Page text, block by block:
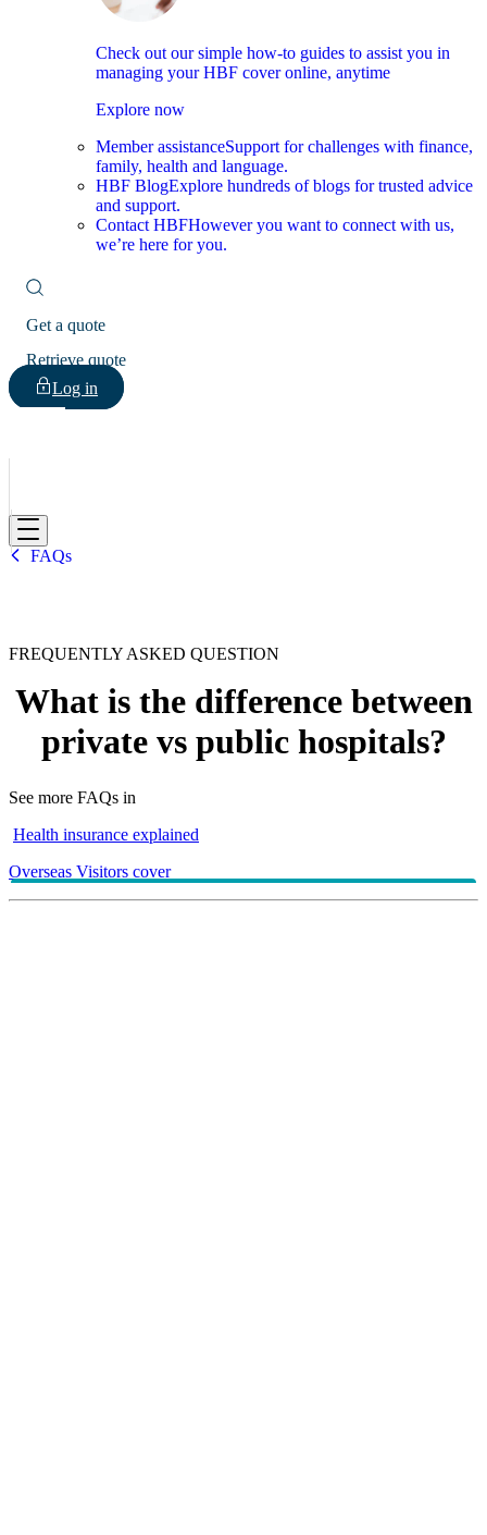
Check out our simple how-to guides to assist you in
managing your HBF cover online, anytime
Explore now
Member assistanceSupport for challenges with finance,
family, health and language.
HBF BlogExplore hundreds of blogs for trusted advice
and support.
Contact HBFHowever you want to connect with us,
we’re here for you.
Get a quote
Retrieve quote
Log in
HBF
FAQs
FREQUENTLY ASKED QUESTION
What is the difference between
private vs public hospitals?
See more FAQs in
Health insurance explained
Overseas Visitors cover